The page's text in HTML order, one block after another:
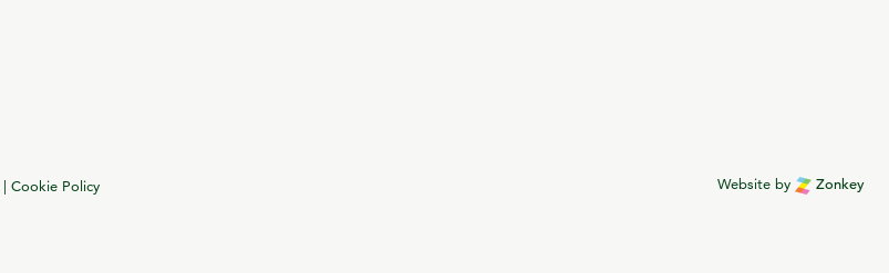
Cookie Policy Website by Zonkey